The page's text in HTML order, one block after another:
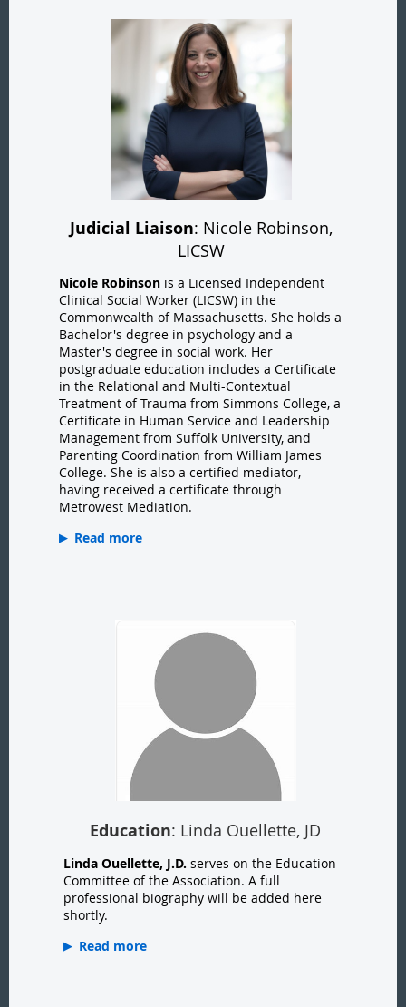
Judicial Liaison: Nicole Robinson,
LICSW
Nicole Robinson is a Licensed Independent
Clinical Social Worker (LICSW) in the
Commonwealth of Massachusetts. She holds a
Bachelor's degree in psychology and a
Master's degree in social work. Her
postgraduate education includes a Certificate
in the Relational and Multi-Contextual
Treatment of Trauma from Simmons College, a
Certificate in Human Service and Leadership
Management from Suffolk University, and
Parenting Coordination from William James
College. She is also a certified mediator,
having received a certificate through
Metrowest Mediation.
Read more
Education: Linda Ouellette, JD
Linda Ouellette, J.D. serves on the Education
Committee of the Association. A full
professional biography will be added here
shortly.
Read more